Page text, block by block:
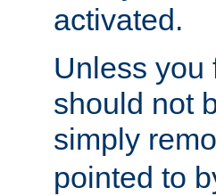
activated.
Unless you
should not
simply
pointed to